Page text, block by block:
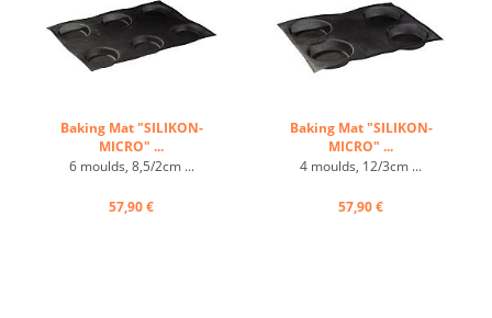
Baking Mat "SILIKON-
MICRO" ...
6 moulds, 8,5/2cm ...
57,90 €
Baking Mat "SILIKON-
MICRO" ...
4 moulds, 12/3cm ...
57,90 €